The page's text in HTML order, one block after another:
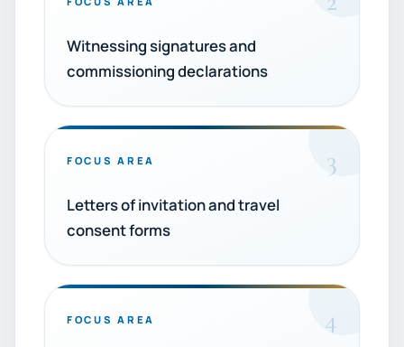
Witnessing signatures and
commissioning declarations
FOCUS AREA 3
Letters of invitation and travel
consent forms
FOCUS AREA 4